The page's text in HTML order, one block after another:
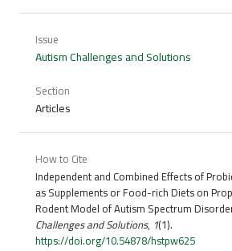
Issue
Autism Challenges and Solutions
Section
Articles
How to Cite
Independent and Combined Effects of
as Supplements or Food-rich Diets on
Rodent Model of Autism Spectrum
Challenges and Solutions, 1(1).
https://doi.org/10.54878/hstpw625